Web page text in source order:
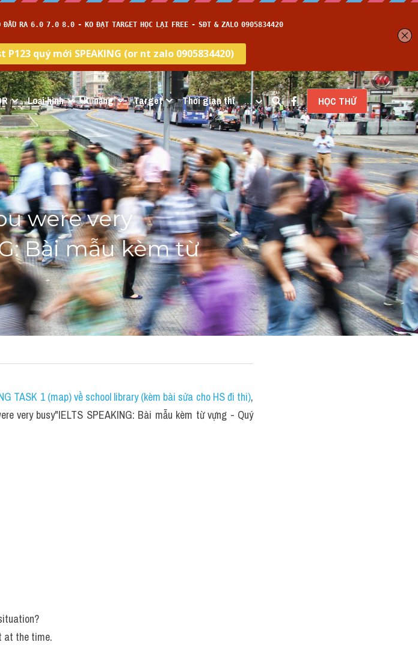
Loại hình Kĩ năng Target Thời gian thi … HỌC THỬ
were very
Bài mẫu kèm từ
TASK 1 (map) về school library (kèm bài sửa cho HS đi thi),
very busy"IELTS SPEAKING: Bài mẫu kèm từ vựng - Quý
at the time.